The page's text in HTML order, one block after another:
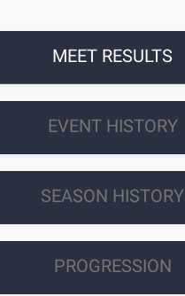
MEET RESULTS
EVENT HISTORY
SEASON HISTORY
PROGRESSION